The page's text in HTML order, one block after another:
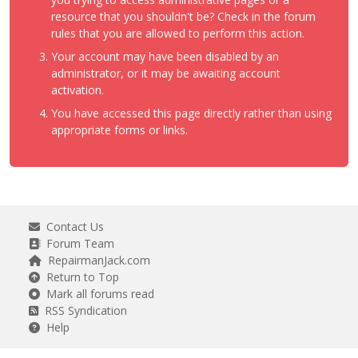
resource that you shouldn't be? Check in the forum
rules that you are allowed to perform this action.
Your account may have been disabled by an
administrator, or it may be awaiting account
activation.
You have accessed this page directly rather than using
appropriate forms or links.
Contact Us
Forum Team
RepairmanJack.com
Return to Top
Mark all forums read
RSS Syndication
Help